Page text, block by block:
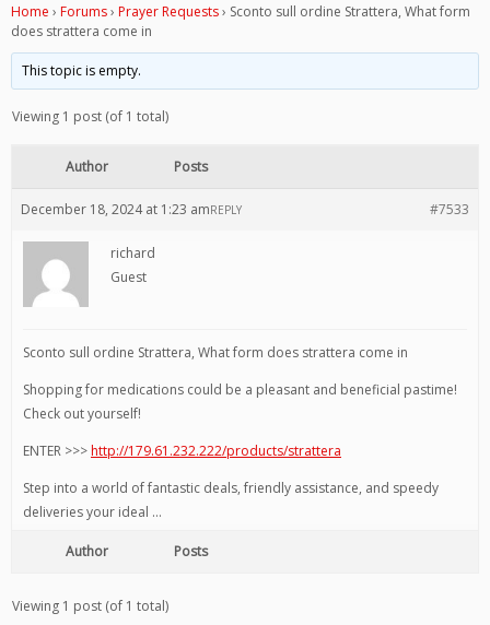
Home › Forums› Prayer Requests› Sconto sull ordine Strattera, What form
does strattera come in
This topic is empty.
Viewing 1 post (of 1 total)
Author Posts
December 18, 2024 at 1:23 am #7533
REPLY
richard
Guest
Sconto sull ordine Strattera, What form does strattera come in
Shopping for medications could be a pleasant and beneficial pastime!
Check out yourself!
ENTER >>>http://179.61.232.222/products/strattera
Step into a world of fantastic deals, friendly assistance, and speedy
deliveries your ideal …
Author Posts
Viewing 1 post (of 1 total)